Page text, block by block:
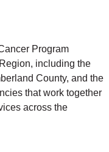
Program
including the
County, and the
that work together
across the